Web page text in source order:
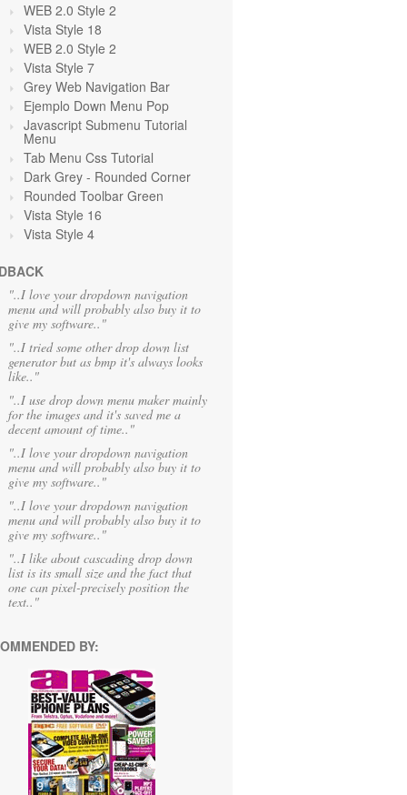
WEB 2.0 Style 2
Vista Style 18
WEB 2.0 Style 2
Vista Style 7
Grey Web Navigation Bar
Ejemplo Down Menu Pop
Javascript Submenu Tutorial
Menu
Tab Menu Css Tutorial
Dark Grey - Rounded Corner
Rounded Toolbar Green
Vista Style 16
Vista Style 4
"..I love your dropdown navigation
menu and will probably also buy it to
give my software.."
"..I tried some other drop down list
generator but as bmp it's always looks
like.."
"..I use drop down menu maker mainly
for the images and it's saved me a
decent amount of time.."
"..I love your dropdown navigation
menu and will probably also buy it to
give my software.."
"..I love your dropdown navigation
menu and will probably also buy it to
give my software.."
"..I like about cascading drop down
list is its small size and the fact that
one can pixel-precisely position the
text.."
BY: